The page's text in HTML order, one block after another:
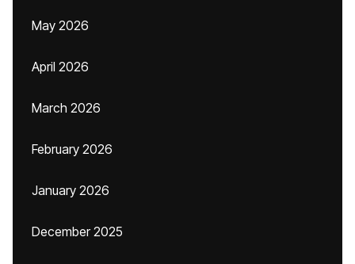
May 2026
April 2026
March 2026
February 2026
January 2026
December 2025